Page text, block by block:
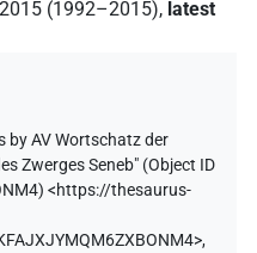
(1992–2015), latest
byAV Wortschatz der
Zwerges Seneb" (Object ID
) <https://thesaurus-
,